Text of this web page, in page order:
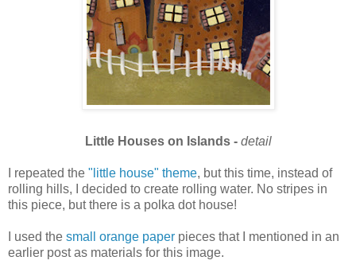
Little Houses on Islands - detail
I repeated the "little house" theme, but this time, instead of
rolling hills, I decided to create rolling water. No stripes in
this piece, but there is a polka dot house!
I used the small orange paper pieces that I mentioned in an
earlier post as materials for this image.